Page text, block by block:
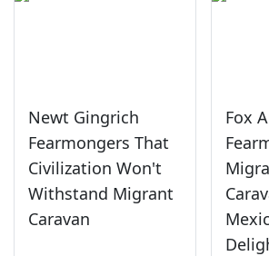
Newt Gingrich
Fearmongers That
Civilization Won't
Withstand Migrant
Caravan
Fox